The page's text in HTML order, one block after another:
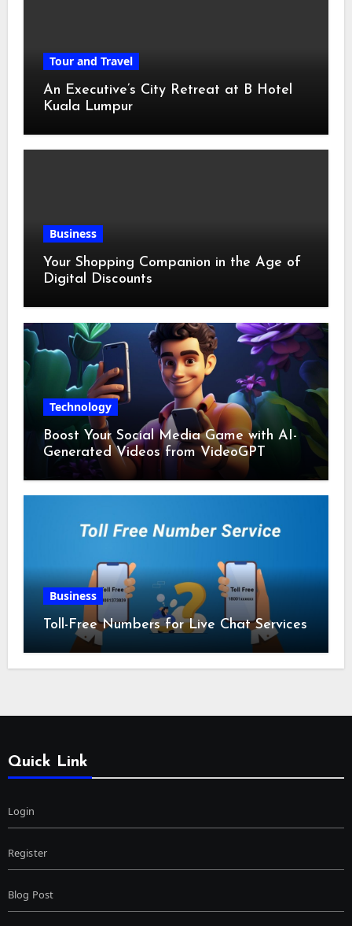
Tour and Travel
An Executive’s City Retreat at B Hotel
Kuala Lumpur
Business
Your Shopping Companion in the Age of
Digital Discounts
Technology
Boost Your Social Media Game with AI-
Generated Videos from VideoGPT
Business
Toll-Free Numbers for Live Chat Services
Quick Link
Login
Register
Blog Post